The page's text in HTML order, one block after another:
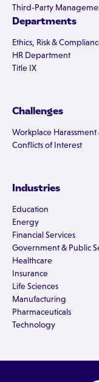
Third-Party
Departments
Ethics, Risk &
HR Department
Title IX
Challenges
Workplace Harassment
Conflicts of Interest
Industries
Education
Energy
Financial Services
Government & Public
Healthcare
Insurance
Life Sciences
Manufacturing
Pharmaceuticals
Technology